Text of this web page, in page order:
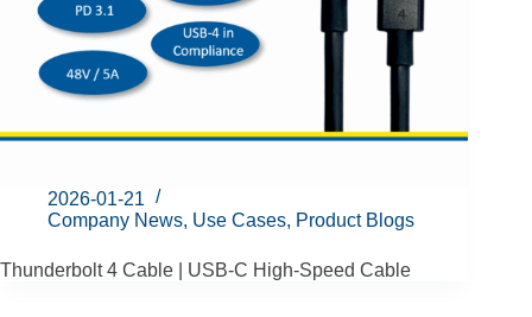
2026-01-21
Company News, Use Cases, Product Blogs
Thunderbolt 4 Cable | USB-C High-Speed Cable